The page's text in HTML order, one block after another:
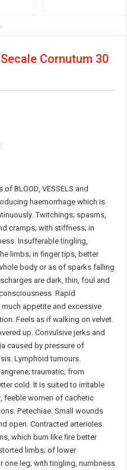
Cornutum 30
BLOOD, VESSELS and
haemorrhage which is
Twitchings; spasms,
cramps; with stiffness; in
Insufferable tingling,
limbs; in finger tips, better
body or as of sparks falling
are dark, thin, foul and
Rapid
appetite and excessive
Feels as if walking on velvet.
up. Convulsive jerks and
caused by pressure of
Lymphoid tumours.
traumatic; from
cold. It is suited to irritable
feeble women of cachetic
Petechiae. Small wounds
open. Contracted arterioles.
which burn like fire better
limbs; of lower
one leg; with tingling, numbness